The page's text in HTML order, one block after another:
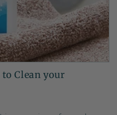
Clean your